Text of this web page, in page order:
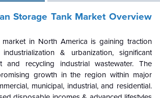
Storage Tank MarketOverview
in North America is gaining traction
& urbanization, significant
and recycling industrial wastewater. The
growth in the region within major
municipal, industrial, and residential.